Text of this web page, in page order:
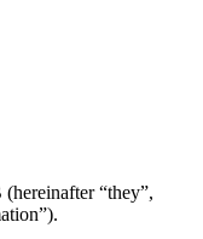
“they”,